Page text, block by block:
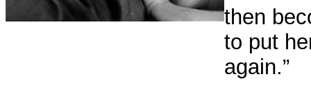
then
to put
again.”